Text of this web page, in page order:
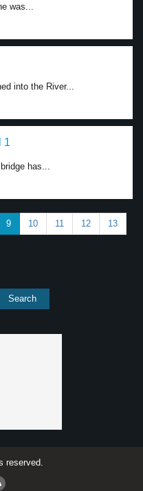
was...
into the River...
1
has...
9 10 11 12 13
reserved.